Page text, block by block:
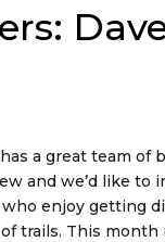
a great team of
and we’d like to
enjoy getting
trails. This month